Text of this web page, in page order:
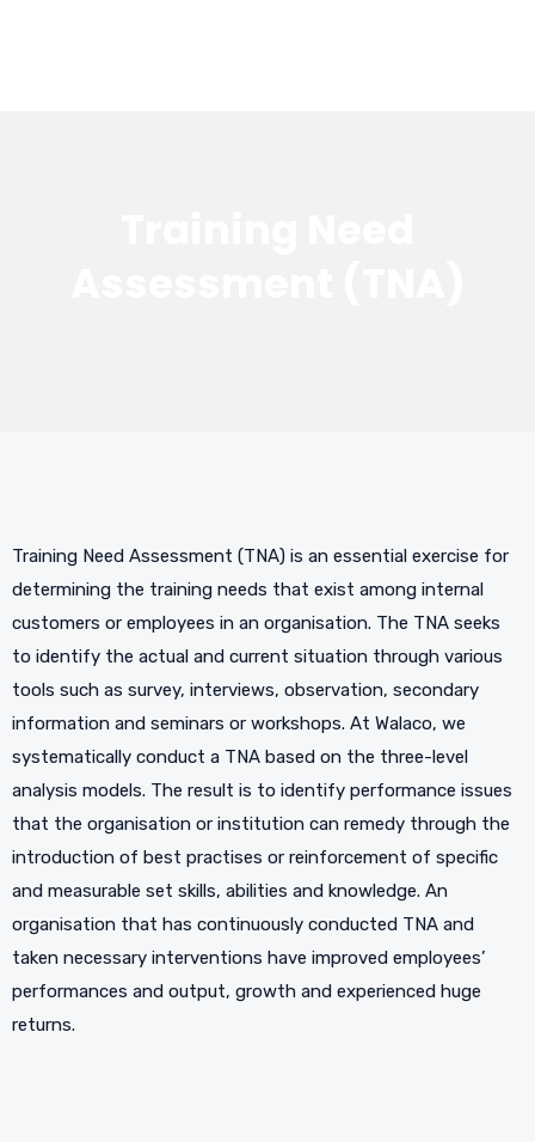
Training Need Assessment (TNA) is an essential exercise for
determining the training needs that exist among internal
customers or employees in an organisation. The TNA seeks
to identify the actual and current situation through various
tools such as survey, interviews, observation, secondary
information and seminars or workshops. At Walaco, we
systematically conduct a TNA based on the three-level
analysis models. The result is to identify performance issues
that the organisation or institution can remedy through the
introduction of best practises or reinforcement of specific
and measurable set skills, abilities and knowledge. An
organisation that has continuously conducted TNA and
taken necessary interventions have improved employees’
performances and output, growth and experienced huge
returns.